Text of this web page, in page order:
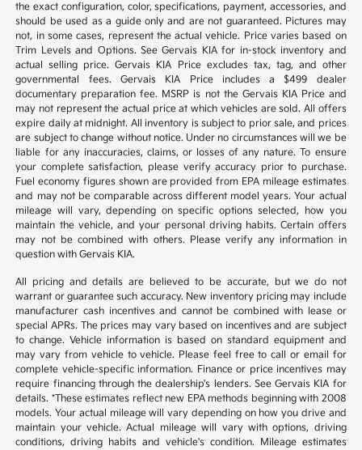
the exact configuration, color, specifications, payment, accessories, and
should be used as a guide only and are not guaranteed. Pictures may
not, in some cases, represent the actual vehicle. Price varies based on
Trim Levels and Options. See Gervais KIA for in-stock inventory and
actual selling price. Gervais KIA Price excludes tax, tag, and other
governmental fees. Gervais KIA Price includes a $499 dealer
documentary preparation fee. MSRP is not the Gervais KIA Price and
may not represent the actual price at which vehicles are sold. All offers
expire daily at midnight. All inventory is subject to prior sale, and prices
are subject to change without notice. Under no circumstances will we be
liable for any inaccuracies, claims, or losses of any nature. To ensure
your complete satisfaction, please verify accuracy prior to purchase.
Fuel economy figures shown are provided from EPA mileage estimates
and may not be comparable across different model years. Your actual
mileage will vary, depending on specific options selected, how you
maintain the vehicle, and your personal driving habits. Certain offers
may not be combined with others. Please verify any information in
question with Gervais KIA.
All pricing and details are believed to be accurate, but we do not
warrant or guarantee such accuracy. New inventory pricing may include
manufacturer cash incentives and cannot be combined with lease or
special APRs. The prices may vary based on incentives and are subject
to change. Vehicle information is based on standard equipment and
may vary from vehicle to vehicle. Please feel free to call or email for
complete vehicle-specific information. Finance or price incentives may
require financing through the dealership's lenders. See Gervais KIA for
details. *These estimates reflect new EPA methods beginning with 2008
models. Your actual mileage will vary depending on how you drive and
maintain your vehicle. Actual mileage will vary with options, driving
conditions, driving habits and vehicle's condition. Mileage estimates